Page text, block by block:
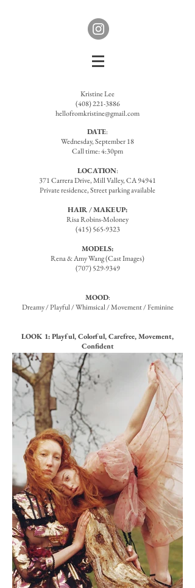
Kristine Lee
(408) 221-3886
hellofromkristine@gmail.com
DATE:
Wednesday, September 18
Call time: 4:30pm
LOCATION:
371 Carrera Drive, Mill Valley, CA 94941
Private residence, Street parking available
HAIR / MAKEUP:
Risa Robins-Moloney
(415) 565-9323
MODELS:
Rena & Amy Wang (Cast Images)
(707) 529-9349
MOOD:
Dreamy / Playful / Whimsical / Movement / Feminine
LOOK 1: Playful, Colorful, Carefree, Movement,
Confident